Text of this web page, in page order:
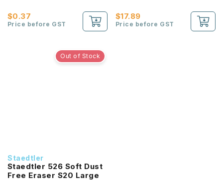
$0.37
Price before GST
$17.89
Price before GST
Out of Stock
Staedtler
Staedtler 526 Soft Dust
Free Eraser S20 Large